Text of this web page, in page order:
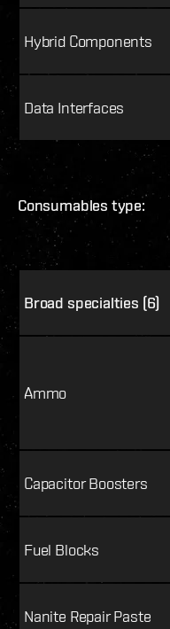
Hybrid Components
Data Interfaces
Consumables type:
Broad specialties (6)
Ammo
Capacitor Boosters
Fuel Blocks
Nanite Repair Paste